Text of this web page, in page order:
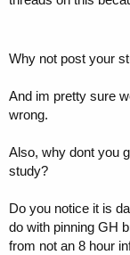
Why not post your
And im pretty sure
wrong.
Also, why dont you
study?
Do you notice it is
do with pinning GH
from not an 8 hour